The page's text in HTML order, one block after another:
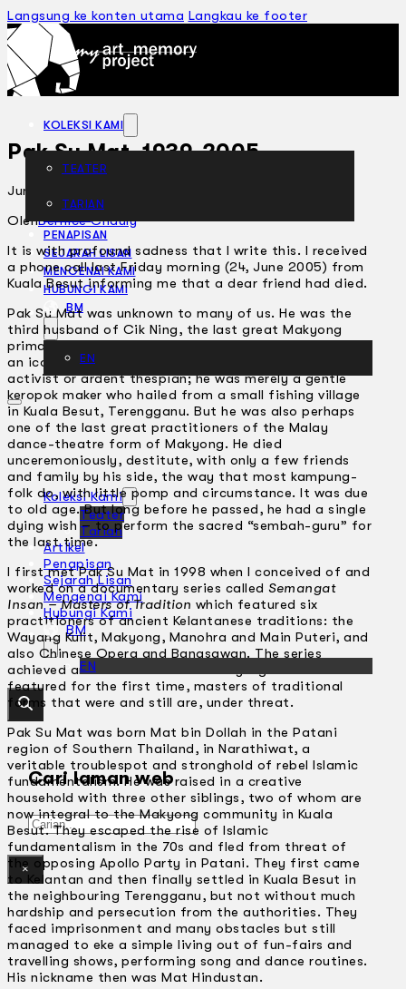
Langsung ke konten utama Langkau ke footer
KOLEKSI KAMI
TEATER
TARIAN
PENAPISAN
SEJARAH LISAN
MENGENAI KAMI
HUBUNGI KAMI
BM
EN
Koleksi Kami
Teater
Tarian
Artikel
Penapisan
Sejarah Lisan
Mengenai Kami
Hubungi Kami
BM
EN
Cari laman web
Gelintar
×
Pak Su Mat, 1939-2005
Jun 30, 2005
OlehBernice Chauly
It is with profound sadness that I write this. I received
a phone call last Friday morning (24, June 2005) from
Kuala Besut informing me that a dear friend had died.
Pak Su Mat was unknown to many of us. He was the
third husband of Cik Ning, the last great Makyong
primadonna who died some 10 years ago. He was not
an iconic, media-savvy figure, he was not an arts
activist or ardent thespian; he was merely a gentle
keropok maker who hailed from a small fishing village
in Kuala Besut, Terengganu. But he was also perhaps
one of the last great practitioners of the Malay
dance-theatre form of Makyong. He died
unceremoniously, destitute, with only a few friends
and family by his side, the way that most kampung-
folk do, with little pomp and circumstance. It was due
to old age. But long before he passed, he had a single
dying wish – to perform the sacred “sembah-guru” for
the last time.
I first met Pak Su Mat in 1998 when I conceived of and
worked on a documentary series called Semangat
Insan – Masters of Tradition which featured six
practitioners of ancient Kelantanese traditions: the
Wayang Kulit, Makyong, Manohra and Main Puteri, and
also Chinese Opera and Bangsawan. The series
achieved archival and documentary significance as it
featured for the first time, masters of traditional
forms that were and still are, under threat.
Pak Su Mat was born Mat bin Dollah in the Patani
region of Southern Thailand, in Narathiwat, a
veritable troublespot and stronghold of rebel Islamic
fundamentalism. He was raised in a creative
household with three other siblings, two of whom are
now integral to the Makyong community in Kuala
Besut. They escaped the rise of Islamic
fundamentalism in the 70s and fled from threat of
the opposing Apollo Party in Patani. They first came
to Kelantan and then finally settled in Kuala Besut in
the neighbouring Terengganu, but not without much
hardship and persecution from the authorities. They
faced imprisonment and many obstacles but still
managed to eke a simple living out of fun-fairs and
travelling shows, performing song and dance routines.
His nickname then was Mat Hindustan.